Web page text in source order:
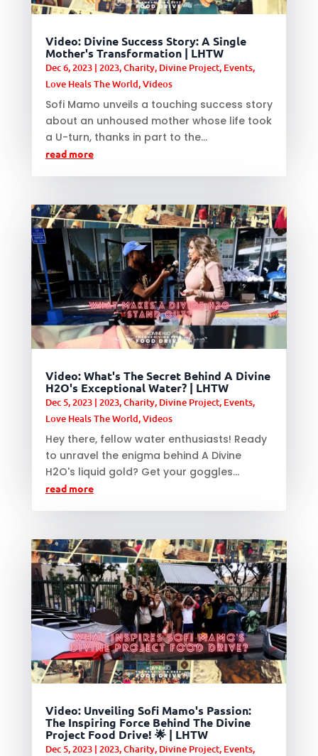
Video: Divine Success Story: A Single
Mother's Transformation | LHTW
Dec 6, 2023| 2023,Charity, Divine Project, Events,
Love Heals The World,Videos
Sofi Mamo unveils a touching success story
about an unhoused mother whose life took
a U-turn, thanks in part to the...
read more
Video: What's The Secret Behind A Divine
H2O's Exceptional Water? | LHTW
Dec 5, 2023| 2023,Charity, Divine Project, Events,
Love Heals The World,Videos
Hey there, fellow water enthusiasts! Ready
to unravel the enigma behind A Divine
H2O's liquid gold? Get your goggles...
read more
Video: Unveiling Sofi Mamo's Passion:
The Inspiring Force Behind The Divine
Project Food Drive! 🌟 | LHTW
Dec 5, 2023| 2023,Charity, Divine Project, Events,